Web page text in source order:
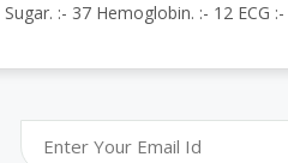
:- 37 Hemoglobin. :- 12